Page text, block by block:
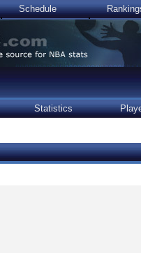
Schedule
Statistics